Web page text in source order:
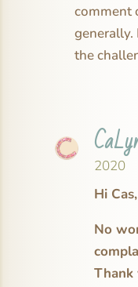
comment
generally.
the
2020
Hi Cas,
No
Thank